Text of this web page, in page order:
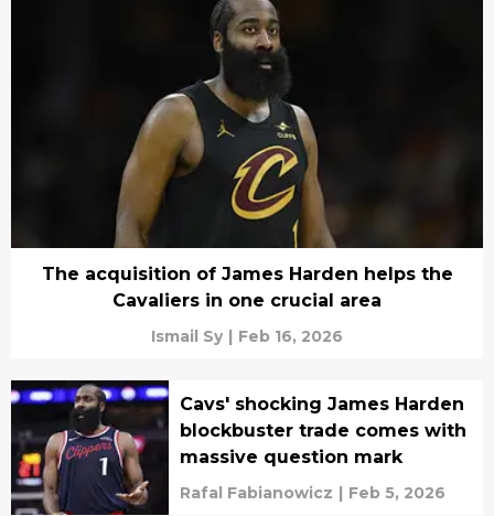
The acquisition of James Harden helps the
Cavaliers in one crucial area
Ismail Sy | Feb 16, 2026
Cavs' shocking James Harden
blockbuster trade comes with
massive question mark
Rafal Fabianowicz | Feb 5, 2026